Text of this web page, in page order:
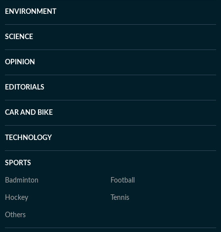
ENVIRONMENT
SCIENCE
OPINION
EDITORIALS
CAR AND BIKE
TECHNOLOGY
SPORTS
Badminton Football
Hockey Tennis
Others